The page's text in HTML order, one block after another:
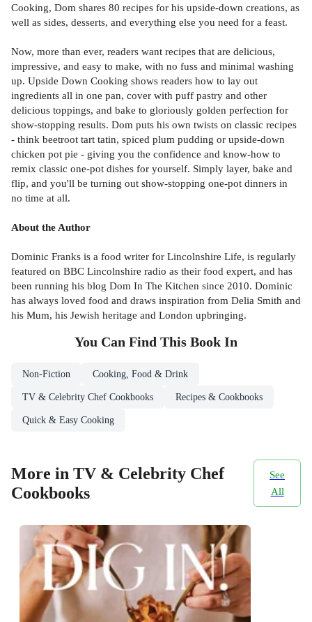
Cooking, Dom shares 80 recipes for his upside-down creations, as
well as sides, desserts, and everything else you need for a feast.
Now, more than ever, readers want recipes that are delicious,
impressive, and easy to make, with no fuss and minimal washing
up. Upside Down Cooking shows readers how to lay out
ingredients all in one pan, cover with puff pastry and other
delicious toppings, and bake to gloriously golden perfection for
show-stopping results. Dom puts his own twists on classic recipes
- think beetroot tart tatin, spiced plum pudding or upside-down
chicken pot pie - giving you the confidence and know-how to
remix classic one-pot dishes for yourself. Simply layer, bake and
flip, and you'll be turning out show-stopping one-pot dinners in
no time at all.
About the Author
Dominic Franks is a food writer for Lincolnshire Life, is regularly
featured on BBC Lincolnshire radio as their food expert, and has
been running his blog Dom In The Kitchen since 2010. Dominic
has always loved food and draws inspiration from Delia Smith and
his Mum, his Jewish heritage and London upbringing.
You Can Find This Book In
Non-Fiction Cooking, Food & Drink
TV & Celebrity Chef Cookbooks Recipes & Cookbooks
Quick & Easy Cooking
More in TV & Celebrity Chef
Cookbooks
See
All